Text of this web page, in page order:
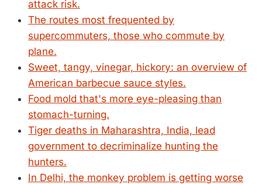
attack risk.
The routes most frequented by
supercommuters, those who commute by
plane.
Sweet, tangy, vinegar, hickory: an overview of
American barbecue sauce styles.
Food mold that's more eye-pleasing than
stomach-turning.
Tiger deaths in Maharashtra, India, lead
government to decriminalize hunting the
hunters.
In Delhi, the monkey problem is getting worse